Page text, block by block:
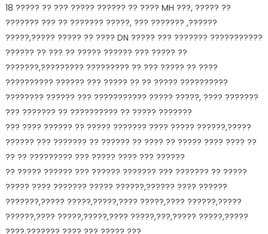
18 ????? ?? ??? ????? ?????? ?? ???? MH ???, ????? ??
??????? ??? ?? ??????? ?????, ??? ??????? ,??????
?????,????? ????? ?? ???? DN ????? ??? ??????? ???????????
?????? ?? ??? ?? ????? ?????? ??? ????? ??
???????,????????? ????????? ?? ??? ????? ?? ????
?????????? ?????? ??? ????? ?? ?? ????? ??????????
???????? ?????? ??? ??????????? ????? ?????, ???? ???????
??? ??????? ?? ?????????? ?? ????? ???????
??? ???? ?????? ?? ????? ??????? ???? ????? ??????,?????
?????? ??? ??????? ?? ?????? ?? ???? ?? ????? ???? ???? ??
?? ?? ????????? ??? ????? ???? ??? ??????
?? ????? ?????? ??? ?????? ??????? ??? ??????? ?? ?????
????? ???? ??????? ????? ??????,?????? ???? ??????
???????,????? ?????,?????,???? ?????,???? ??????,?????
??????,???? ?????,?????,???? ?????,???,????? ?????,?????